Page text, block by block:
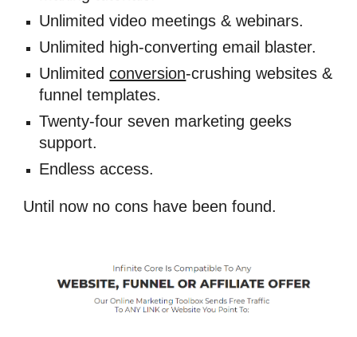
Unlimited video meetings & webinars.
Unlimited high-converting email blaster.
Unlimited conversion-crushing websites &
funnel templates.
Twenty-four seven marketing geeks
support.
Endless access.
Until now no cons have been found.